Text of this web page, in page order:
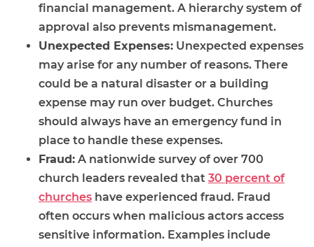
financial management. A hierarchy system of
approval also prevents mismanagement.
Unexpected Expenses: Unexpected expenses
may arise for any number of reasons. There
could be a natural disaster or a building
expense may run over budget. Churches
should always have an emergency fund in
place to handle these expenses.
Fraud: A nationwide survey of over 700
church leaders revealed that 30 percent of
churches have experienced fraud. Fraud
often occurs when malicious actors access
sensitive information. Examples include